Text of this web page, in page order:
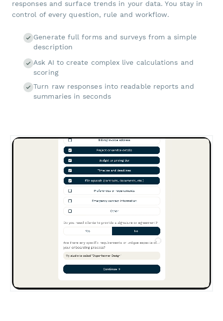
responses and surface trends in your data. You stay in
control of every question, rule and workflow.
Generate full forms and surveys from a simple
description
Ask AI to create complex live calculations and
scoring
Turn raw responses into readable reports and
summaries in seconds